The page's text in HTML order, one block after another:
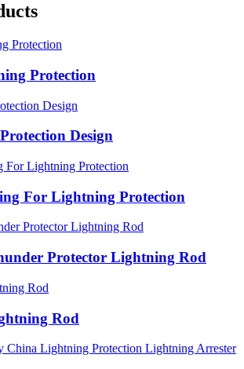
Protection
Design
For Lightning Protection
Protector Lightning Rod
Rod